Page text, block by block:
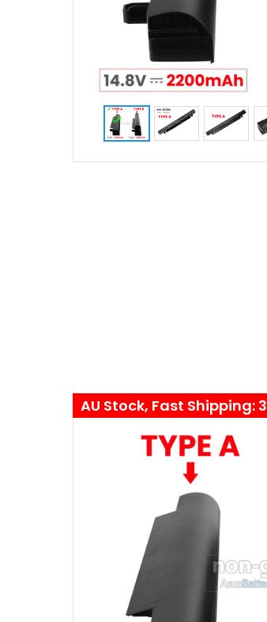
AU Stock, Fast Shipping: